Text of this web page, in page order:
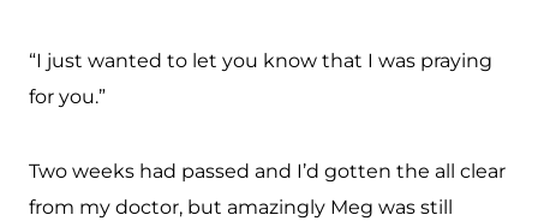
“I just wanted to let you know that I was praying
for you.”
Two weeks had passed and I’d gotten the all clear
from my doctor, but amazingly Meg was still